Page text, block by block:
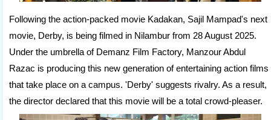
Following the action-packed movie Kadakan, Sajil Mampad's next
movie, Derby, is being filmed in Nilambur from 28 August 2025.
Under the umbrella of Demanz Film Factory, Manzour Abdul
Razac is producing this new generation of entertaining action films
that take place on a campus. 'Derby' suggests rivalry. As a result,
the director declared that this movie will be a total crowd-pleaser.